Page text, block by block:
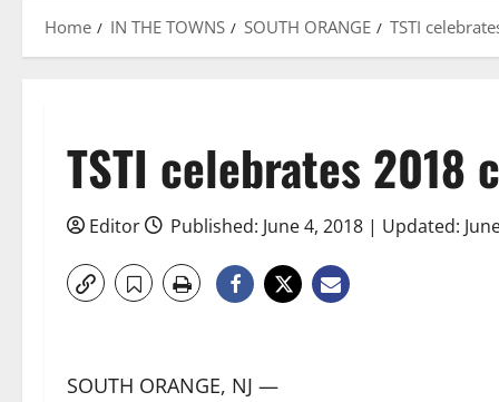
Home IN THE TOWNS SOUTH ORANGE TSTI
TSTI celebrates 2018
Editor Published: June 4, 2018 | Updated:
SOUTH ORANGE, NJ —